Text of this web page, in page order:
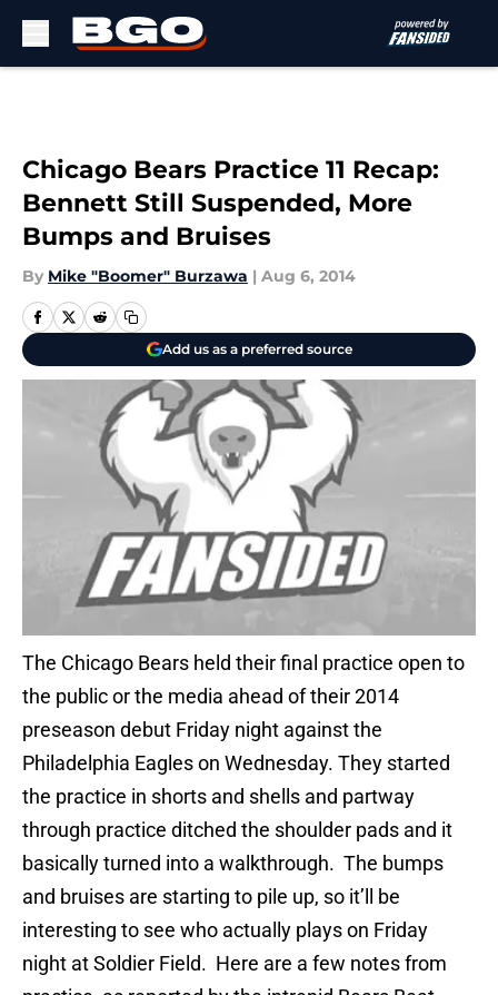
Chicago Bears Practice 11 Recap:
Bennett Still Suspended, More
Bumps and Bruises
By Mike "Boomer" Burzawa | Aug 6, 2014
Add us as a preferred source
The Chicago Bears held their final practice open to
the public or the media ahead of their 2014
preseason debut Friday night against the
Philadelphia Eagles on Wednesday. They started
the practice in shorts and shells and partway
through practice ditched the shoulder pads and it
basically turned into a walkthrough. The bumps
and bruises are starting to pile up, so it’ll be
interesting to see who actually plays on Friday
night at Soldier Field. Here are a few notes from